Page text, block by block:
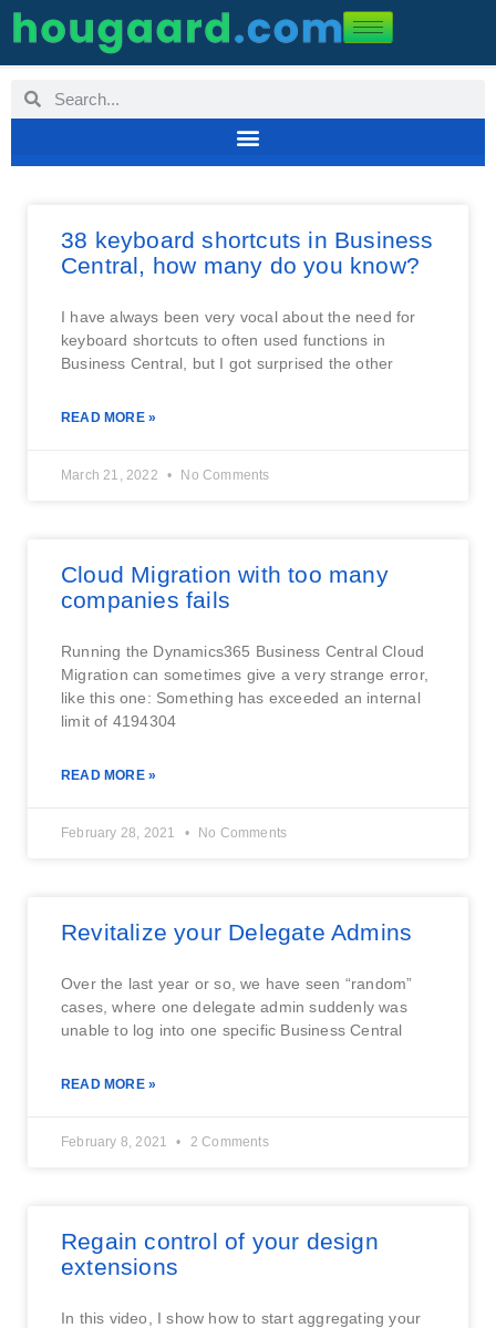
38 keyboard shortcuts in Business
Central, how many do you know?
I have always been very vocal about the need for
keyboard shortcuts to often used functions in
Business Central, but I got surprised the other
READ MORE »
March 21, 2022 No Comments
Cloud Migration with too many
companies fails
Running the Dynamics365 Business Central Cloud
Migration can sometimes give a very strange error,
like this one: Something has exceeded an internal
limit of 4194304
READ MORE »
February 28, 2021 No Comments
Revitalize your Delegate Admins
Over the last year or so, we have seen “random”
cases, where one delegate admin suddenly was
unable to log into one specific Business Central
READ MORE »
February 8, 2021 2 Comments
Regain control of your design
extensions
In this video, I show how to start aggregating your